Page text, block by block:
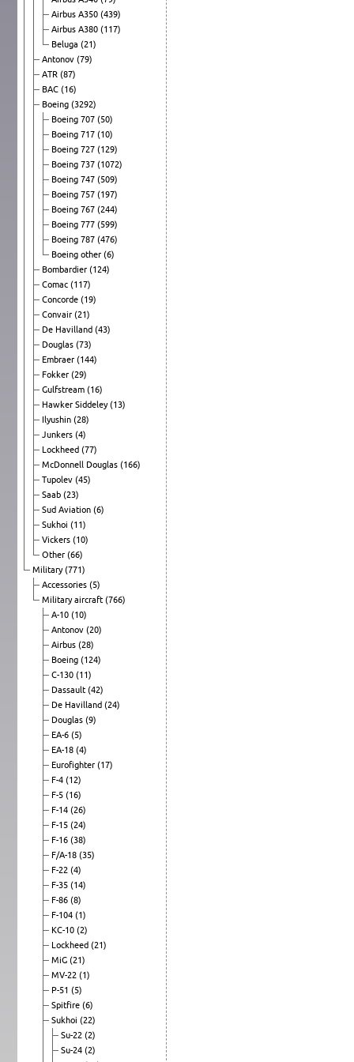
Airbus A350 (439)
Airbus A380 (117)
Beluga (21)
Antonov (79)
ATR (87)
BAC (16)
Boeing (3292)
Boeing 707 (50)
Boeing 717 (10)
Boeing 727 (129)
Boeing 737 (1072)
Boeing 747 (509)
Boeing 757 (197)
Boeing 767 (244)
Boeing 777 (599)
Boeing 787 (476)
Boeing other (6)
Bombardier (124)
Comac (117)
Concorde (19)
Convair (21)
De Havilland (43)
Douglas (73)
Embraer (144)
Fokker (29)
Gulfstream (16)
Hawker Siddeley(13)
Ilyushin (28)
Junkers (4)
Lockheed (77)
McDonnell Douglas (166)
Tupolev (45)
Saab (23)
Sud Aviation (6)
Sukhoi (11)
Vickers (10)
Other (66)
Military(771)
Accessories (5)
Military aircraft (766)
A-10 (10)
Antonov (20)
Airbus (28)
Boeing (124)
C-130 (11)
Dassault (42)
De Havilland (24)
Douglas (9)
EA-6 (5)
EA-18 (4)
Eurofighter (17)
F-4 (12)
F-5 (16)
F-14 (26)
F-15 (24)
F-16 (38)
F/A-18 (35)
F-22 (4)
F-35 (14)
F-86 (8)
F-104 (1)
KC-10 (2)
Lockheed (21)
MiG (21)
MV-22 (1)
P-51 (5)
Spitfire (6)
Sukhoi (22)
Su-22 (2)
Su-24 (2)